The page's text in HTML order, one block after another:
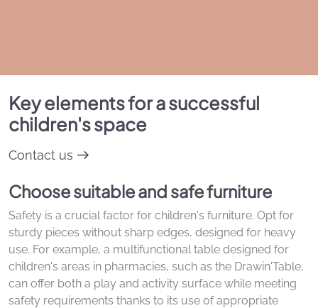
Key elements for a successful
children's space
Contact us
Choose suitable and safe furniture
Safety is a crucial factor for children's furniture. Opt for
sturdy pieces without sharp edges, designed for heavy
use. For example, a multifunctional table designed for
children's areas in pharmacies, such as the Drawin'Table,
can offer both a play and activity surface while meeting
safety requirements thanks to its use of appropriate